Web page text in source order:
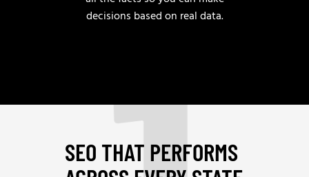
decisions based on real data.
SEO THAT PERFORMS